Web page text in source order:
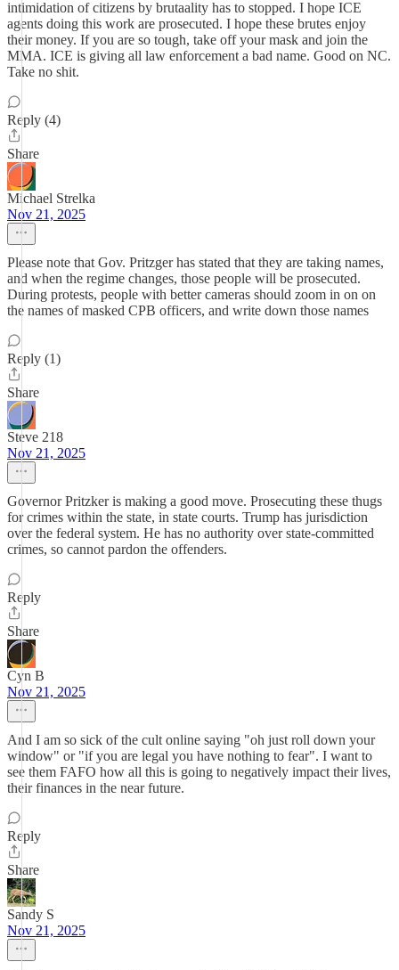
intimidation of citizens by brutaality has to stopped. I hope ICE
agents doing this work are prosecuted. I hope these brutes enjoy
their money. If you are so tough, take off your mask and join the
MMA. ICE is giving all law enforcement a bad name. Good on NC.
Take no shit.
Reply (4)
Share
Michael Strelka
Nov 21, 2025
Please note that Gov. Pritzger has stated that they are taking names,
and when the regime changes, those people will be prosecuted.
During protests, people with better cameras should zoom in on on
the names of masked CPB officers, and write down those names
Reply (1)
Share
Steve 218
Nov 21, 2025
Governor Pritzker is making a good move. Prosecuting these thugs
for crimes within the state, in state courts. Trump has jurisdiction
over the federal system. He has no authority over state-committed
crimes, so cannot pardon the offenders.
Reply
Share
Cyn B
Nov 21, 2025
And I am so sick of the cult online saying "oh just roll down your
window" or "if you are legal you have nothing to fear". I want to
see them FAFO how all this is going to negatively impact their lives,
their finances in the near future.
Reply
Share
Sandy S
Nov 21, 2025